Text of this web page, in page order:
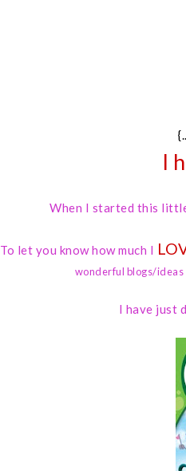
I
When I started this
To let you know how much I
wonderful blogs/ideas
I have just